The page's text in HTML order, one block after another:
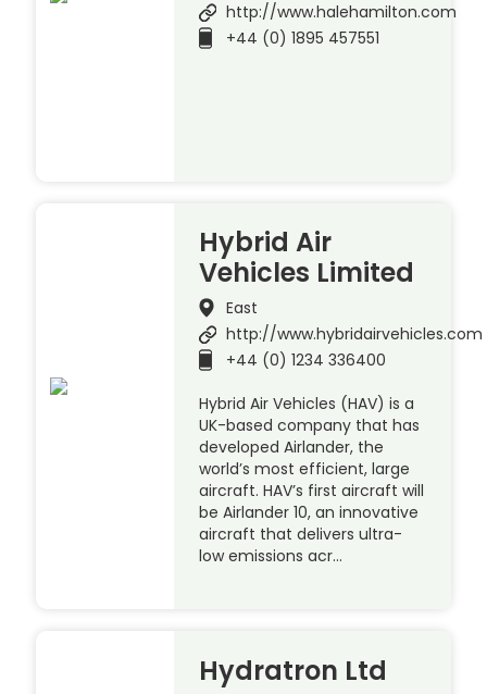
http://www.halehamilton.com
+44 (0) 1895 457551
Hybrid Air
Vehicles Limited
East
http://www.hybridairvehicles.com
+44 (0) 1234 336400
Hybrid Air Vehicles (HAV) is a
UK-based company that has
developed Airlander, the
world’s most efficient, large
aircraft. HAV’s first aircraft will
be Airlander 10, an innovative
aircraft that delivers ultra-
low emissions acr…
Hydratron Ltd